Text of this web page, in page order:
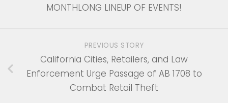
MONTHLONG LINEUP OF EVENTS!
PREVIOUS STORY
California Cities, Retailers, and Law
Enforcement Urge Passage of AB 1708 to
Combat Retail Theft